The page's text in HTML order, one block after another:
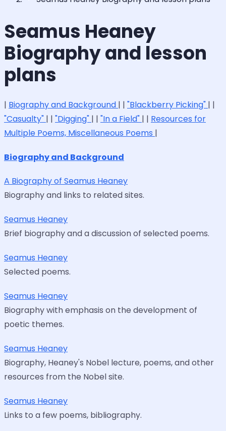
Seamus Heaney
Biography and lesson
plans
| Biography and Background | | "Blackberry Picking" | |
"Casualty" | | "Digging" | | "In a Field" | | Resources for
Multiple Poems, Miscellaneous Poems |
Biography and Background
A Biography of Seamus Heaney
Biography and links to related sites.
Seamus Heaney
Brief biography and a discussion of selected poems.
Seamus Heaney
Selected poems.
Seamus Heaney
Biography with emphasis on the development of
poetic themes.
Seamus Heaney
Biography, Heaney's Nobel lecture, poems, and other
resources from the Nobel site.
Seamus Heaney
Links to a few poems, bibliography.